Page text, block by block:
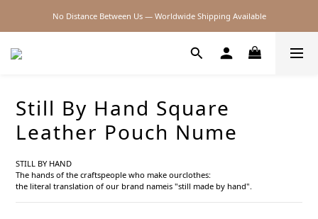
2026SS SALE
No Distance Between Us — Worldwide Shipping Available
Still By Hand Square
Leather Pouch Nume
STILL BY HAND
The hands of the craftspeople who make ourclothes:
the literal translation of our brand nameis "still made by hand".